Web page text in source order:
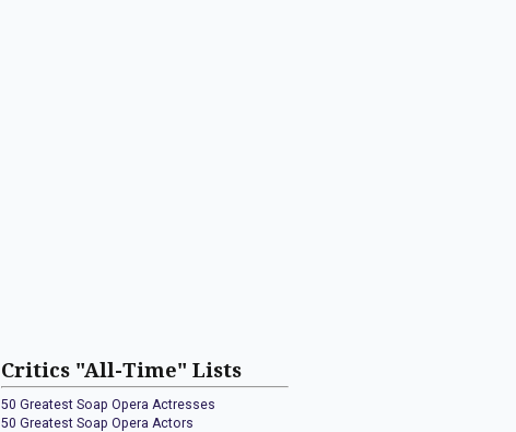
Critics "All-Time" Lists
50 Greatest Soap Opera Actresses
50 Greatest Soap Opera Actors